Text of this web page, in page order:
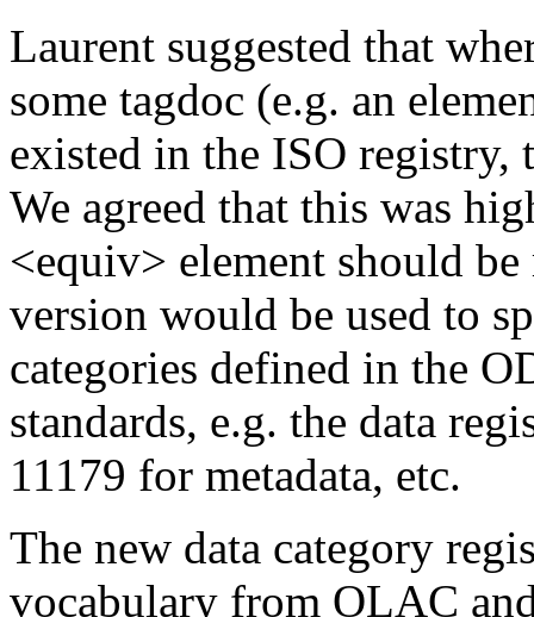
Laurent suggested that
some tagdoc (e.g. an
existed in the ISO
We agreed that this was
<equiv> element should
version would be used to
categories defined in the
standards, e.g. the data
11179 for metadata, etc.
The new data category
vocabulary from OLAC